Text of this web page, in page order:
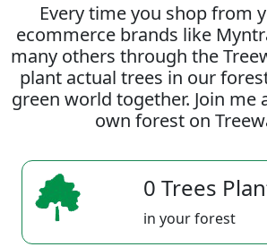
Every time you shop from
ecommerce brands like
many others through the
plant actual trees in our
green world together. Join me
own forest on
0 Trees
in your forest